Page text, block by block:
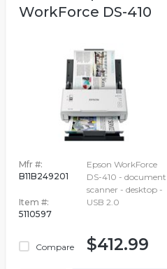
WorkForce DS-410
Mfr #:
B11B249201
Item #:
5110597
Compare
Epson WorkForce
DS-410 - document
scanner - desktop -
USB 2.0
$412.99